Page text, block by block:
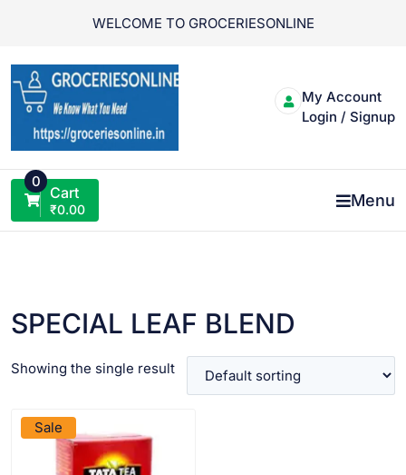
WELCOME TO GROCERIESONLINE
My Account
Login / Signup
0
Cart
₹0.00 Menu
SPECIAL LEAF BLEND
Showing the single result
Sale